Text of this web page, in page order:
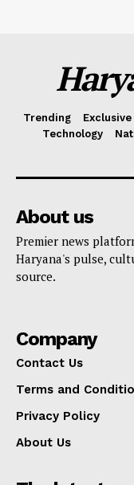
Trending Exclusive
Technology
About us
Premier news
Haryana's pulse,
source.
Company
Contact Us
Terms and
Privacy Policy
About Us